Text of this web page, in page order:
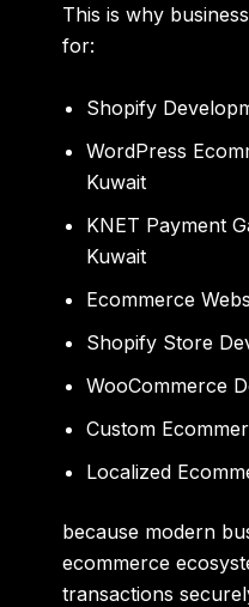
This is why
for:
Shopify
WordPress
Kuwait
KNET Payment
Kuwait
Ecommerce
Shopify Store
WooCommerce
Custom
Localized
because modern
ecommerce
transactions